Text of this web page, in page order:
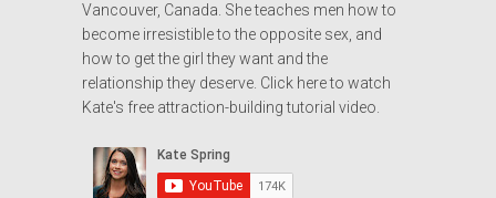
Vancouver, Canada. She teaches men how to
become irresistible to the opposite sex, and
how to get the girl they want and the
relationship they deserve. Click here to watch
Kate's free attraction-building tutorial video.